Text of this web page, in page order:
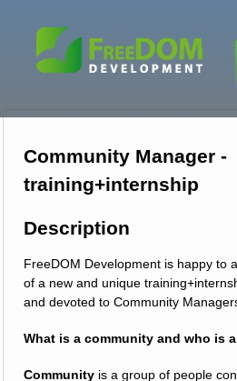
Community Manager -
training+internship
Description
FreeDOM Development is happy to
of a new and unique
and devoted to Community
What is a community and who is
Community is a group of people